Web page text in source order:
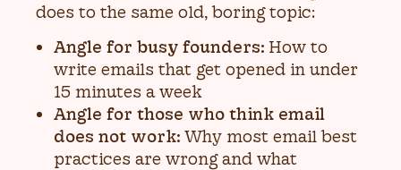
does to the same old, boring topic:
Angle for busy founders: How to
write emails that get opened in under
15 minutes a week
Angle for those who think email
does not work: Why most email best
practices are wrong and what